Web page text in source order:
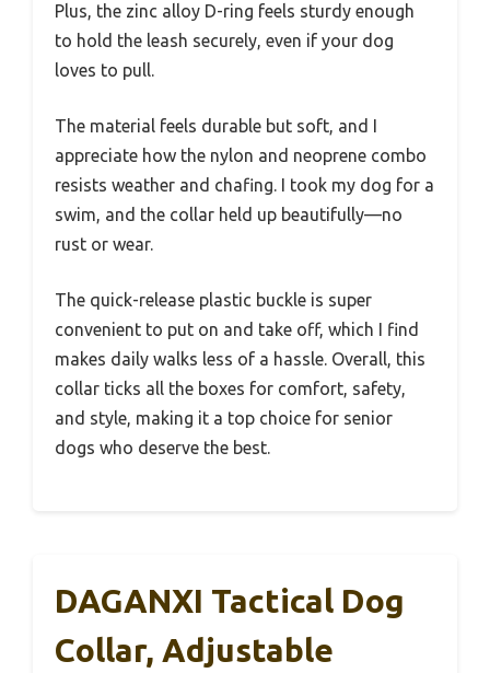
Plus, the zinc alloy D-ring feels sturdy enough
to hold the leash securely, even if your dog
loves to pull.
The material feels durable but soft, and I
appreciate how the nylon and neoprene combo
resists weather and chafing. I took my dog for a
swim, and the collar held up beautifully—no
rust or wear.
The quick-release plastic buckle is super
convenient to put on and take off, which I find
makes daily walks less of a hassle. Overall, this
collar ticks all the boxes for comfort, safety,
and style, making it a top choice for senior
dogs who deserve the best.
DAGANXI Tactical Dog
Collar, Adjustable